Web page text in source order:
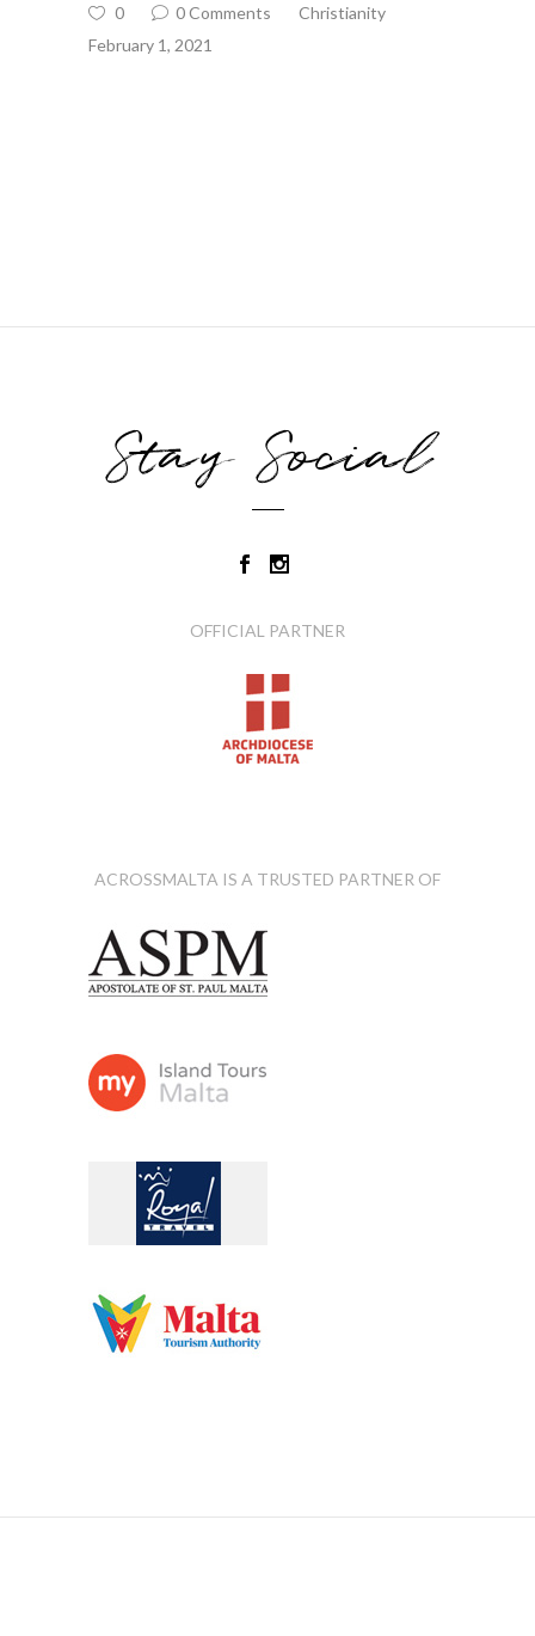
0 0 Comments
Christianity
February 1, 2021
Stay Social
OFFICIAL PARTNER
ACROSSMALTA IS A TRUSTED PARTNER OF